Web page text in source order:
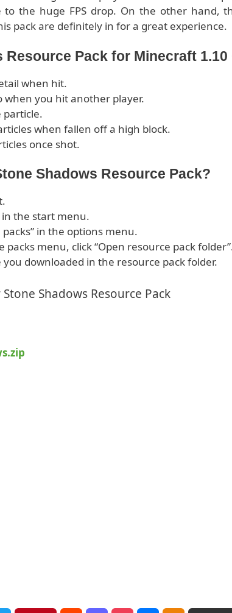
the huge FPS drop. On the other hand,
pack are definitely in for a great experience.
Resource Pack for Minecraft
when hit.
when you hit another player.
particle.
when fallen off a high block.
once shot.
Shadows Resource Pack?
in the start menu.
packs” in the options menu.
packs menu, click “Open resource pack
you downloaded in the resource pack folder.
Shadows Resource Pack